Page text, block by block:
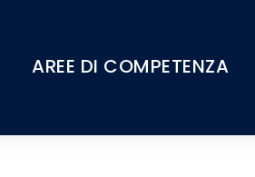
AREE DI COMPETENZA